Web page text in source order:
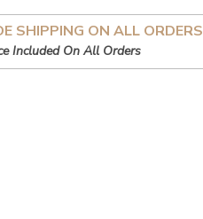
SHIPPING ON ALL ORDERS
Included On All Orders